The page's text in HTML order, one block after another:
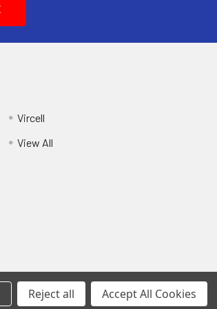
Vircell
View All
Reject all Accept All Cookies